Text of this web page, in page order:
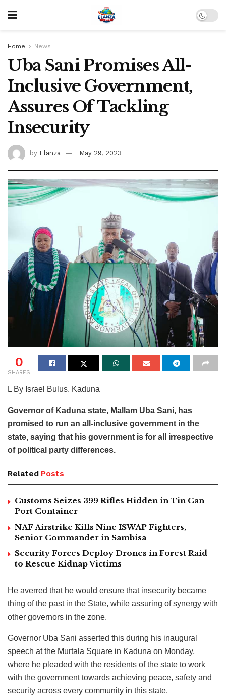
Home News
Uba Sani Promises All-
Inclusive Government,
Assures Of Tackling
Insecurity
by Elanza May 29, 2023
0
SHARES
L By Israel Bulus, Kaduna
Governor of Kaduna state, Mallam Uba Sani, has
promised to run an all-inclusive government in the
state, saying that his government is for all irrespective
of political party differences.
Related Posts
Customs Seizes 399 Rifles Hidden in Tin Can
Port Container
NAF Airstrike Kills Nine ISWAP Fighters,
Senior Commander in Sambisa
Security Forces Deploy Drones in Forest Raid
to Rescue Kidnap Victims
He averred that he would ensure that insecurity became
thing of the past in the State, while assuring of synergy with
other governors in the zone.
Governor Uba Sani asserted this during his inaugural
speech at the Murtala Square in Kaduna on Monday,
where he pleaded with the residents of the state to work
with the government towards achieving peace, safety and
security across every community in this state.